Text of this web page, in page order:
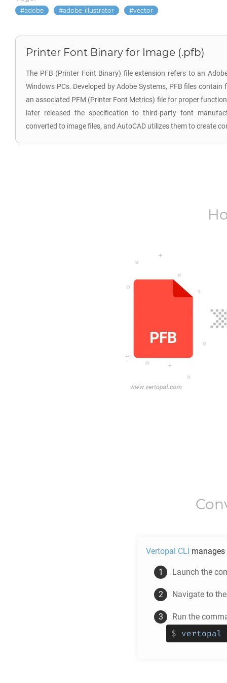
adobe adobe-illustrator vector
Printer Font Binary for Image (.pfb)
The PFB (Printer Font Binary) file extension refers to an
Windows PCs. Developed by Adobe Systems, PFB files
an associated PFM (Printer Font Metrics) file for proper
later released the specification to third-party font
converted to image files, and AutoCAD utilizes them to create
Vertopal CLI
Launch the
Navigate to the
Run the
$ vertopal